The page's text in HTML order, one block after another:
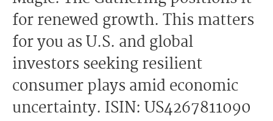
for renewed growth. This matters
for you as U.S. and global
investors seeking resilient
consumer plays amid economic
uncertainty. ISIN: US4267811090